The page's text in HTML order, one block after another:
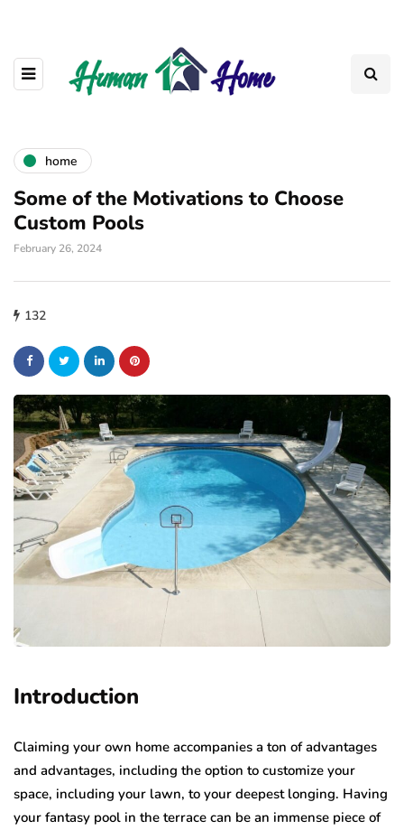
home
Some of the Motivations to Choose
Custom Pools
February 26, 2024
132
Introduction
Claiming your own home accompanies a ton of advantages
and advantages, including the option to customize your
space, including your lawn, to your deepest longing. Having
your fantasy pool in the terrace can be an immense piece of